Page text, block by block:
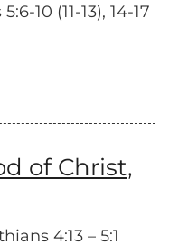
10 (11-13), 14-17
of Christ,
4:13 – 5:1